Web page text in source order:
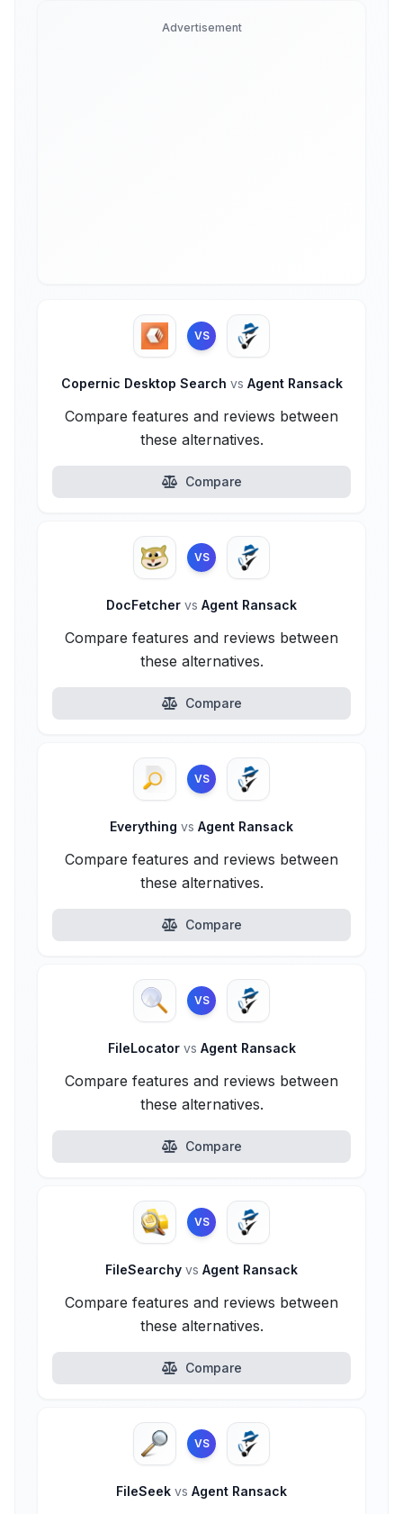
Advertisement
VS
Copernic Desktop Search vs Agent Ransack
Compare features and reviews between
these alternatives.
Compare
VS
DocFetcher vs Agent Ransack
Compare features and reviews between
these alternatives.
Compare
VS
Everything vs Agent Ransack
Compare features and reviews between
these alternatives.
Compare
VS
FileLocator vs Agent Ransack
Compare features and reviews between
these alternatives.
Compare
VS
FileSearchy vs Agent Ransack
Compare features and reviews between
these alternatives.
Compare
VS
FileSeek vs Agent Ransack